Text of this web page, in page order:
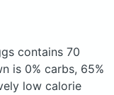
contains 70
is 0% carbs, 65%
low calorie